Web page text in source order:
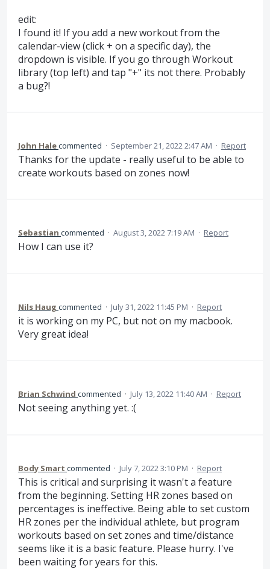
edit:
I found it! If you add a new workout from the
calendar-view (click + on a specific day), the
dropdown is visible. If you go through Workout
library (top left) and tap "+" its not there. Probably
a bug?!
John Halecommented · September 21, 2022 2:47 AM · Report
Thanks for the update - really useful to be able to
create workouts based on zones now!
Sebastian commented · August 3, 2022 7:19 AM · Report
How I can use it?
Nils Haug commented · July 31, 2022 11:45 PM · Report
it is working on my PC, but not on my macbook.
Very great idea!
Brian Schwind commented · July 13, 2022 11:40 AM · Report
Not seeing anything yet. :(
Body Smart commented · July 7, 2022 3:10 PM · Report
This is critical and surprising it wasn't a feature
from the beginning. Setting HR zones based on
percentages is ineffective. Being able to set custom
HR zones per the individual athlete, but program
workouts based on set zones and time/distance
seems like it is a basic feature. Please hurry. I've
been waiting for years for this.